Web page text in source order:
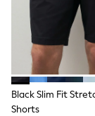
Boots
Bras
Knickers
Socks
Bra Fit
Pyjamas
Black Slim Fit
Shorts